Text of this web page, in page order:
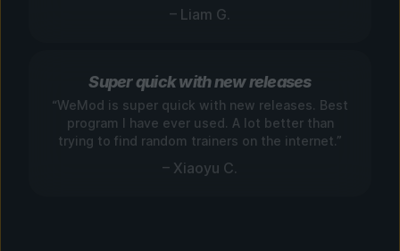
– Liam G.
Super quick with new releases
“WeMod is super quick with new releases. Best
program I have ever used. A lot better than
trying to find random trainers on the internet.”
– Xiaoyu C.